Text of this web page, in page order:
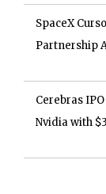
SpaceX
Partnership
Cerebras
Nvidia with